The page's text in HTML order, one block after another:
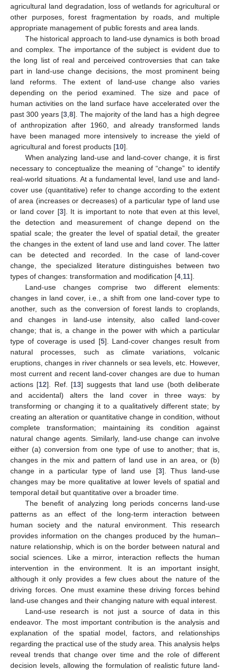
agricultural land degradation, loss of wetlands for agricultural or
other purposes, forest fragmentation by roads, and multiple
appropriate management of public forests and area lands.
The historical approach to land-use dynamics is both broad
and complex. The importance of the subject is evident due to
the long list of real and perceived controversies that can take
part in land-use change decisions, the most prominent being
land reforms. The extent of land-use change also varies
depending on the period examined. The size and pace of
human activities on the land surface have accelerated over the
past 300 years [3 ,8]. The majority of the land has a high degree
of anthropization after 1960, and already transformed lands
have been managed more intensively to increase the yield of
agricultural and forest products [10].
When analyzing land-use and land-cover change, it is first
necessary to conceptualize the meaning of “change” to identify
real-world situations. At a fundamental level, land use and land-
cover use (quantitative) refer to change according to the extent
of area (increases or decreases) of a particular type of land use
or land cover [3]. It is important to note that even at this level,
the detection and measurement of change depend on the
spatial scale; the greater the level of spatial detail, the greater
the changes in the extent of land use and land cover. The latter
can be detected and recorded. In the case of land-cover
change, the specialized literature distinguishes between two
types of changes: transformation and modification [4 11].
Land-use changes comprise two different elements:
changes in land cover, i.e., a shift from one land-cover type to
another, such as the conversion of forest lands to croplands,
and changes in land-use intensity, also called land-cover
change; that is, a change in the power with which a particular
type of coverage is used [5]. Land-cover changes result from
natural processes, such as climate variations, volcanic
eruptions, changes in river channels or sea levels, etc. However,
most current and recent land-cover changes are due to human
actions [12]. Ref. [13] suggests that land use (both deliberate
and accidental) alters the land cover in three ways: by
transforming or changing it to a qualitatively different state; by
creating an alteration or quantitative change in condition, without
complete transformation; maintaining its condition against
natural change agents. Similarly, land-use change can involve
either (a) conversion from one type of use to another; that is,
changes in the mix and pattern of land use in an area, or (b)
change in a particular type of land use [3]. Thus land-use
changes may be more qualitative at lower levels of spatial and
temporal detail but quantitative over a broader time.
The benefit of analyzing long periods concerns land-use
patterns as an effect of the long-term interaction between
human society and the natural environment. This research
provides information on the changes produced by the human–
nature relationship, which is on the border between natural and
social sciences. Like a mirror, interaction reflects the human
intervention in the environment. It is an important insight,
although it only provides a few clues about the nature of the
driving forces. One must examine these driving forces behind
land-use changes and their changing nature with equal interest.
Land-use research is not just a source of data in this
endeavor. The most important contribution is the analysis and
explanation of the spatial model, factors, and relationships
regarding the practical use of the study area. This analysis helps
reveal trends that change over time and the role of different
decision levels, allowing the formulation of realistic future land-